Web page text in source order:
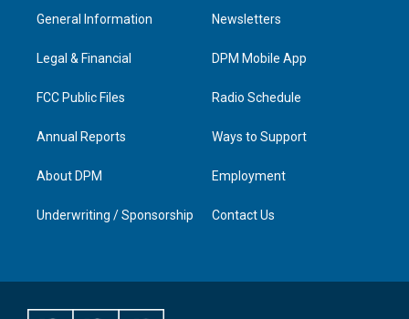
a
g
a
u
b
e
d
n
General Information
Legal & Financial
FCC Public Files
Annual Reports
About DPM
Underwriting / Sponsorship
Newsletters
DPM Mobile App
Radio Schedule
Ways to Support
Employment
Contact Us